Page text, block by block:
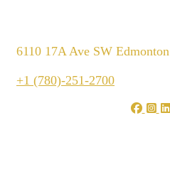
6110 17A Ave SW Edmonton
+1 (780)-251-2700